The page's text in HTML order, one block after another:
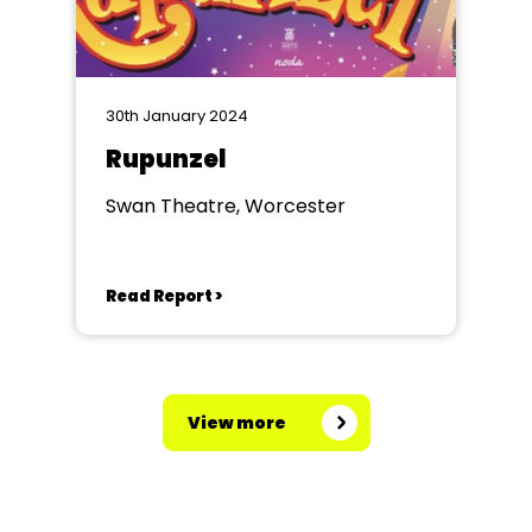
30th January 2024
Rupunzel
Swan Theatre, Worcester
Read Report >
View more